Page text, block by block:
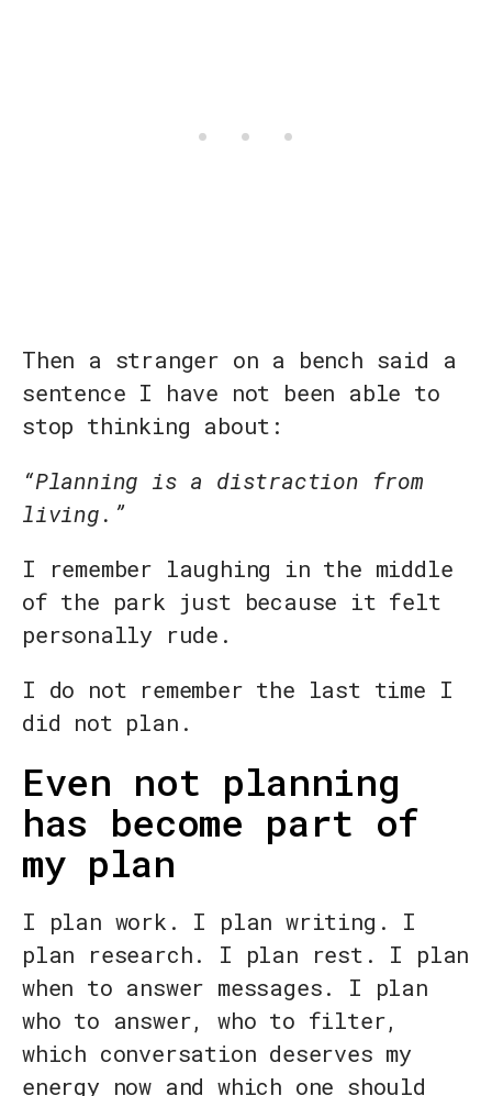
Then a stranger on a bench said a
sentence I have not been able to
stop thinking about:
“Planning is a distraction from
living.”
I remember laughing in the middle
of the park just because it felt
personally rude.
I do not remember the last time I
did not plan.
Even not planning
has become part of
my plan
I plan work. I plan writing. I
plan research. I plan rest. I plan
when to answer messages. I plan
who to answer, who to filter,
which conversation deserves my
energy now and which one should